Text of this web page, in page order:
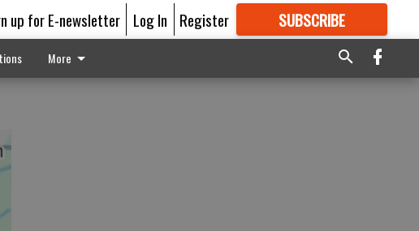
up for E-newsletter Log In Register SUBSCRIBE
GREAT CONTENT
More